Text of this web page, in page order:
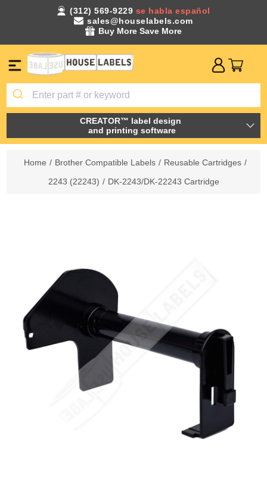
(312) 569-9229 se habla español
sales@houselabels.com
Buy More Save More
CREATOR™ label design
and printing software
Home / Brother Compatible Labels / Reusable Cartridges /
2243 (22243) / DK-2243/DK-22243 Cartridge